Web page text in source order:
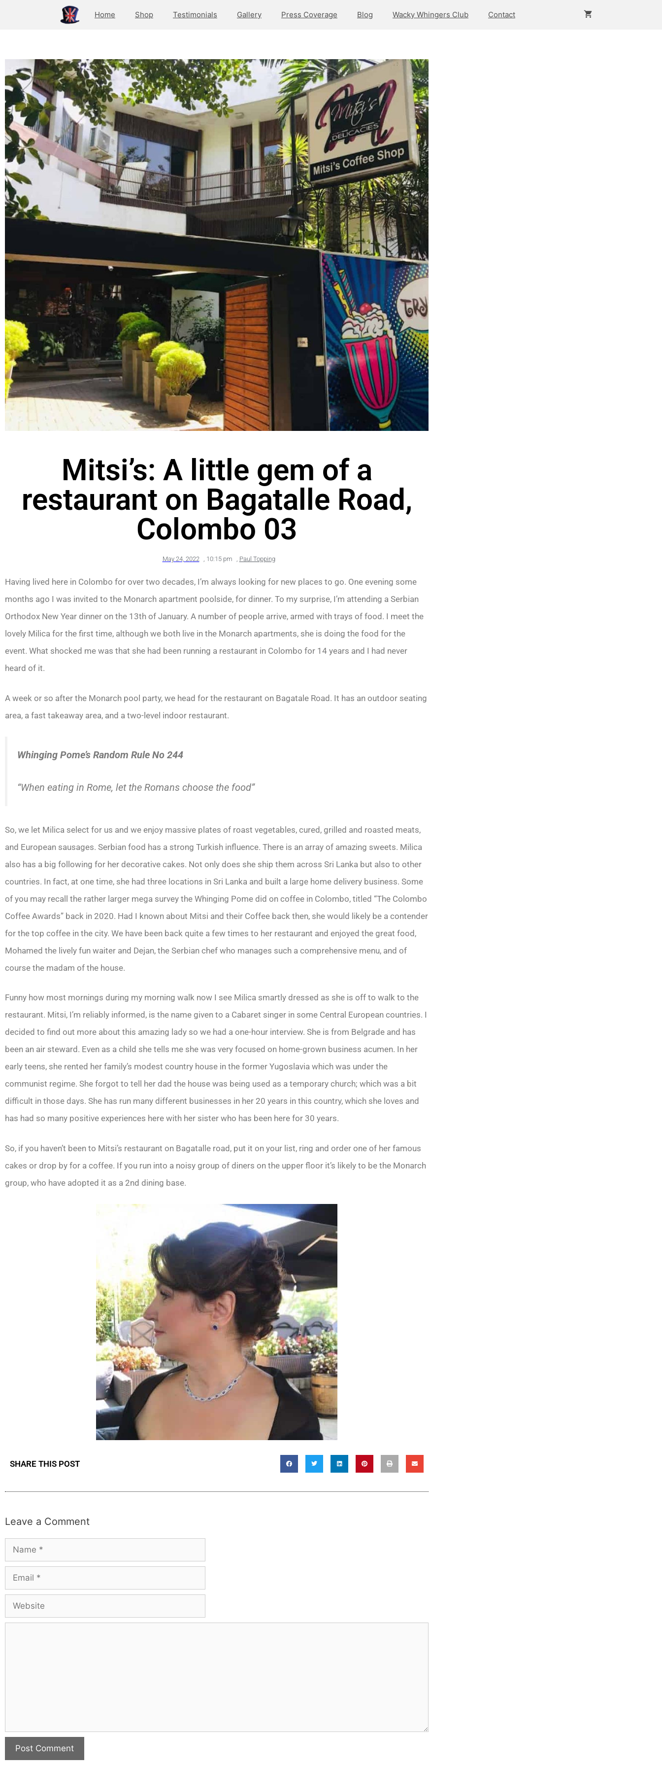
Home Shop Testimonials Gallery Press Coverage Blog Wacky Whingers Club Contact
Mitsi’s: A little gem of a
restaurant on Bagatalle Road,
Colombo 03
May 24, 2022 , 10:15 pm , Paul Topping
Having lived here in Colombo for over two decades, I’m always looking for new places to go. One evening some
months ago I was invited to the Monarch apartment poolside, for dinner. To my surprise, I’m attending a Serbian
Orthodox New Year dinner on the 13th of January. A number of people arrive, armed with trays of food. I meet the
lovely Milica for the first time, although we both live in the Monarch apartments, she is doing the food for the
event. What shocked me was that she had been running a restaurant in Colombo for 14 years and I had never
heard of it.
A week or so after the Monarch pool party, we head for the restaurant on Bagatale Road. It has an outdoor seating
area, a fast takeaway area, and a two-level indoor restaurant.
Whinging Pome’s Random Rule No 244
“When eating in Rome, let the Romans choose the food”
So, we let Milica select for us and we enjoy massive plates of roast vegetables, cured, grilled and roasted meats,
and European sausages. Serbian food has a strong Turkish influence. There is an array of amazing sweets. Milica
also has a big following for her decorative cakes. Not only does she ship them across Sri Lanka but also to other
countries. In fact, at one time, she had three locations in Sri Lanka and built a large home delivery business. Some
of you may recall the rather larger mega survey the Whinging Pome did on coffee in Colombo, titled “The Colombo
Coffee Awards” back in 2020. Had I known about Mitsi and their Coffee back then, she would likely be a contender
for the top coffee in the city. We have been back quite a few times to her restaurant and enjoyed the great food,
Mohamed the lively fun waiter and Dejan, the Serbian chef who manages such a comprehensive menu, and of
course the madam of the house.
Funny how most mornings during my morning walk now I see Milica smartly dressed as she is off to walk to the
restaurant. Mitsi, I’m reliably informed, is the name given to a Cabaret singer in some Central European countries. I
decided to find out more about this amazing lady so we had a one-hour interview. She is from Belgrade and has
been an air steward. Even as a child she tells me she was very focused on home-grown business acumen. In her
early teens, she rented her family’s modest country house in the former Yugoslavia which was under the
communist regime. She forgot to tell her dad the house was being used as a temporary church; which was a bit
difficult in those days. She has run many different businesses in her 20 years in this country, which she loves and
has had so many positive experiences here with her sister who has been here for 30 years.
So, if you haven’t been to Mitsi’s restaurant on Bagatalle road, put it on your list, ring and order one of her famous
cakes or drop by for a coffee. If you run into a noisy group of diners on the upper floor it’s likely to be the Monarch
group, who have adopted it as a 2nd dining base.
SHARE THIS POST
Leave a Comment